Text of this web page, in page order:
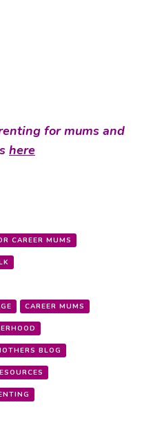
for mums and
here
CAREER MUMS
CAREER MUMS
BLOG